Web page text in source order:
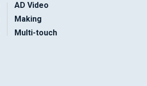
AD Video
Making
Multi-touch